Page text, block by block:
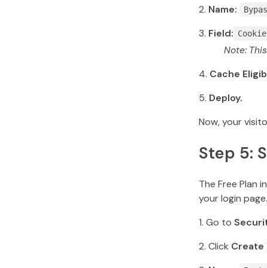
Name:
Field: Cookie
Note:
Cache
Deploy.
Now, your
Step 5:
The Free Plan
your login page.
Go to
Click Create